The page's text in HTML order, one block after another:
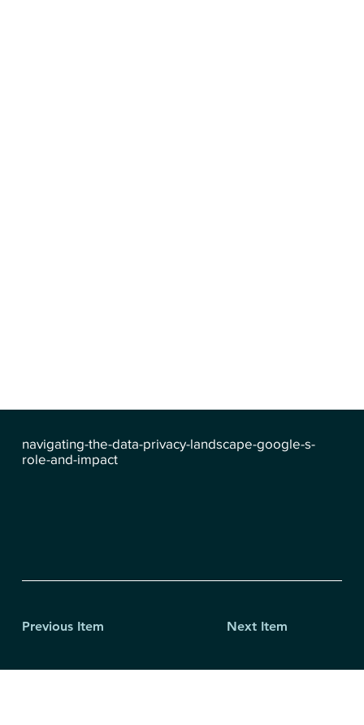
Previous Item Next Item
navigating-the-data-privacy-landscape-google-s-
role-and-impact